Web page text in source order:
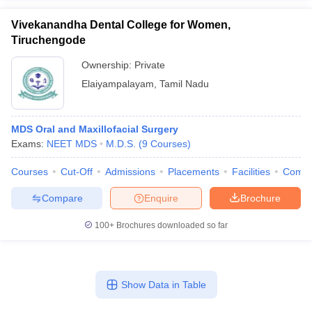
Vivekanandha Dental College for Women,
Tiruchengode
Ownership: Private
Elaiyampalayam Tamil Nadu
MDS Oral and Maxillofacial Surgery
Exams: NEET MDS M.D.S. (9 Courses)
Courses Cut-Off Admissions Placements Facilities
Brochure
Enquire
Compare
100+ Brochures downloaded so far
Show Data in Table